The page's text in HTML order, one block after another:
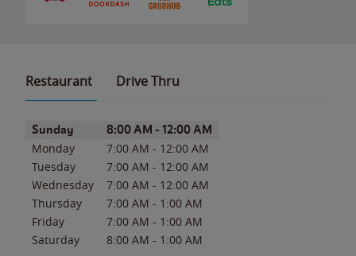
Restaurant Drive Thru
Day of the WeekHours
Sunday 8:00 AM - 12:00 AM
Monday 7:00 AM - 12:00 AM
Tuesday
7:00 AM - 12:00 AM
Wednesday
7:00 AM - 12:00 AM
Thursday
7:00 AM - 1:00 AM
Friday
7:00 AM - 1:00 AM
Saturday
8:00 AM - 1:00 AM